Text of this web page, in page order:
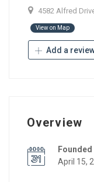
4582 Alfred
View on Map
Add a
Overview
April 15,